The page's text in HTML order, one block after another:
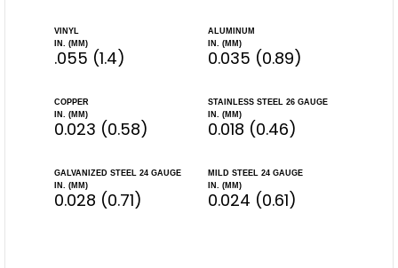
VINYL
IN. (MM)
.055 (1.4)
ALUMINUM
IN. (MM)
0.035 (0.89)
COPPER
IN. (MM)
0.023 (0.58)
STAINLESS STEEL 26 GAUGE
IN. (MM)
0.018 (0.46)
GALVANIZED STEEL 24 GAUGE
IN. (MM)
0.028 (0.71)
MILD STEEL 24 GAUGE
IN. (MM)
0.024 (0.61)